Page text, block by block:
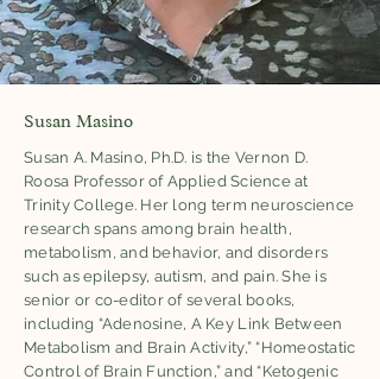
Susan Masino
Susan A. Masino, Ph.D. is the Vernon D.
Roosa Professor of Applied Science at
Trinity College. Her long term neuroscience
research spans among brain health,
metabolism, and behavior, and disorders
such as epilepsy, autism, and pain. She is
senior or co-editor of several books,
including “Adenosine, A Key Link Between
Metabolism and Brain Activity,” “Homeostatic
Control of Brain Function,” and “Ketogenic